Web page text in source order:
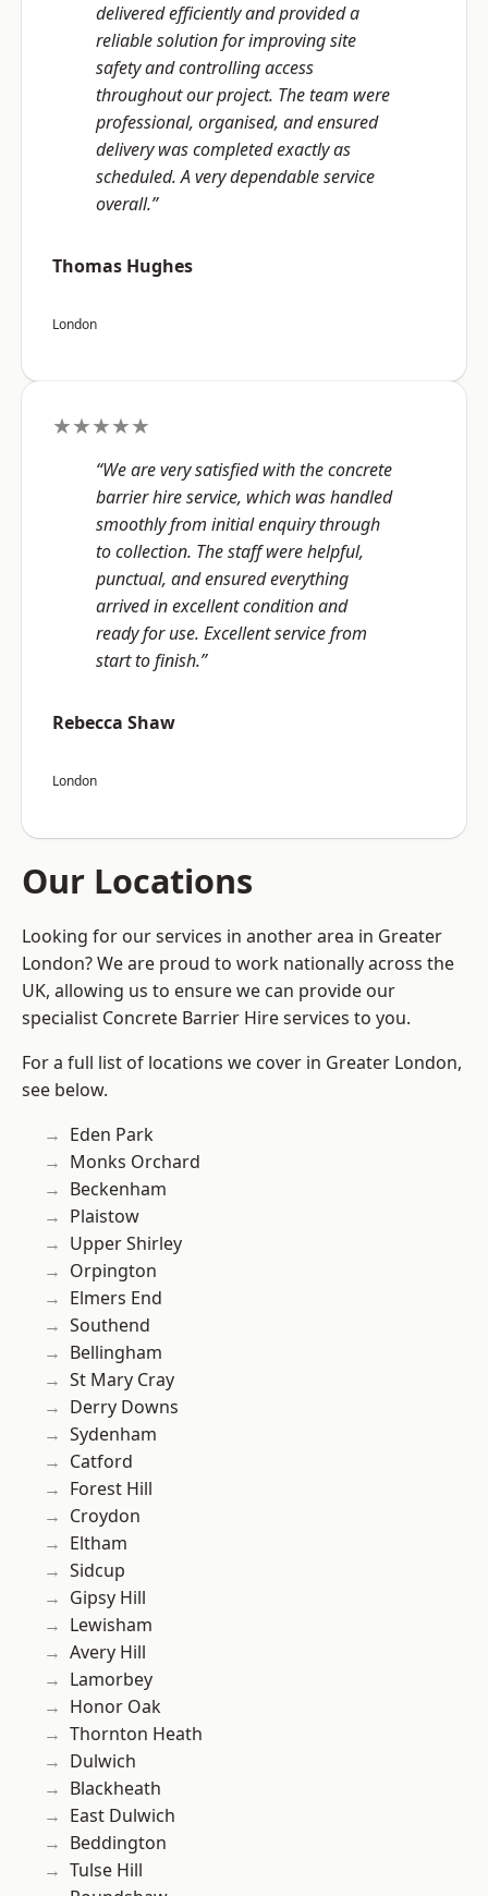
delivered efficiently and provided a
reliable solution for improving site
safety and controlling access
throughout our project. The team were
professional, organised, and ensured
delivery was completed exactly as
scheduled. A very dependable service
overall.”
Thomas Hughes
London
★★★★★
“We are very satisfied with the concrete
barrier hire service, which was handled
smoothly from initial enquiry through
to collection. The staff were helpful,
punctual, and ensured everything
arrived in excellent condition and
ready for use. Excellent service from
start to finish.”
Rebecca Shaw
London
Our Locations
Looking for our services in another area in Greater
London? We are proud to work nationally across the
UK, allowing us to ensure we can provide our
specialist Concrete Barrier Hire services to you.
For a full list of locations we cover in Greater London,
see below.
Eden Park
Monks Orchard
Beckenham
Plaistow
Upper Shirley
Orpington
Elmers End
Southend
Bellingham
St Mary Cray
Derry Downs
Sydenham
Catford
Forest Hill
Croydon
Eltham
Sidcup
Gipsy Hill
Lewisham
Avery Hill
Lamorbey
Honor Oak
Thornton Heath
Dulwich
Blackheath
East Dulwich
Beddington
Tulse Hill